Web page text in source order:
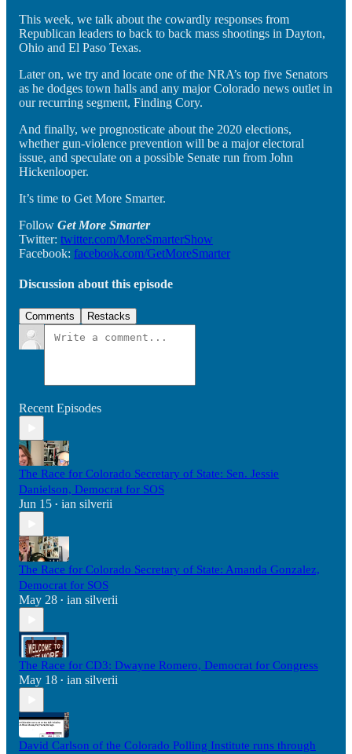
This week, we talk about the cowardly responses from
Republican leaders to back to back mass shootings in Dayton,
Ohio and El Paso Texas.
Later on, we try and locate one of the NRA’s top five Senators
as he dodges town halls and any major Colorado news outlet in
our recurring segment, Finding Cory.
And finally, we prognosticate about the 2020 elections,
whether gun-violence prevention will be a major electoral
issue, and speculate on a possible Senate run from John
Hickenlooper.
It’s time to Get More Smarter.
Follow Get More Smarter
Twitter: twitter.com/MoreSmarterShow
Facebook: facebook.com/GetMoreSmarter
Discussion about this episode
Comments Restacks
Recent Episodes
The Race for Colorado Secretary of State: Sen. Jessie
Danielson, Democrat for SOS
Jun 15 • ian silverii
The Race for Colorado Secretary of State: Amanda Gonzalez,
Democrat for SOS
May 28 • ian silverii
The Race for CD3: Dwayne Romero, Democrat for Congress
May 18 • ian silverii
David Carlson of the Colorado Polling Institute runs through